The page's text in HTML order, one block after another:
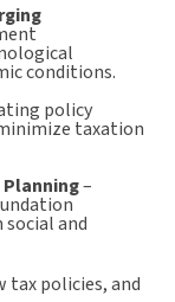
conditions.
policy
taxation
–
and
tax policies, and